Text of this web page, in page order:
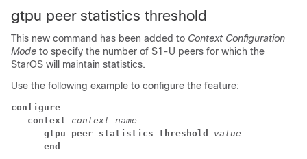
gtpu peer statistics threshold
This new command has been added to Context Configuration
Mode to specify the number of S1-U peers for which the
StarOS will maintain statistics.
Use the following example to configure the feature:
configure
context context_name
gtpu peer statistics threshold
value
end